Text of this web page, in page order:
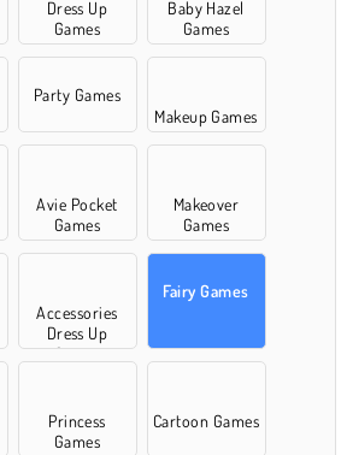
Dress Up
Games
Baby Hazel
Games
Party Games
Makeup Games
Avie Pocket
Games
Makeover
Games
Accessories
Dress Up
Games
Fairy Games
Princess
Games
Cartoon Games